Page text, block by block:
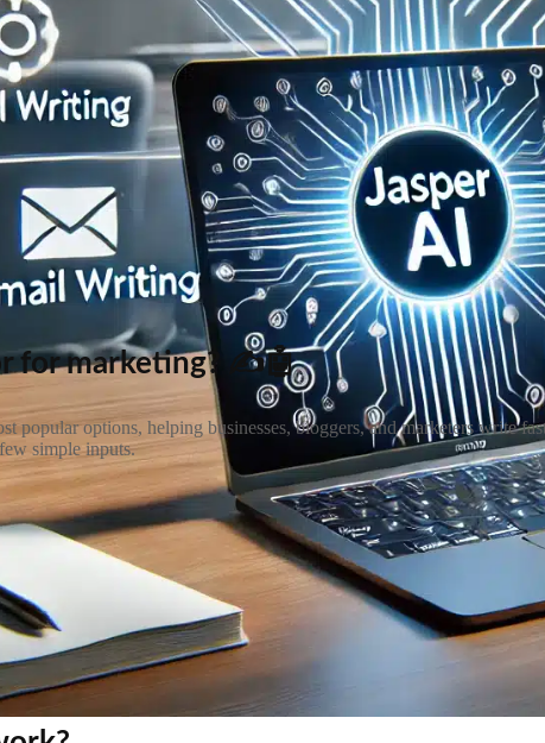
for marketing? ✍️🤖
options, helping businesses, bloggers, and marketers write
simple inputs.